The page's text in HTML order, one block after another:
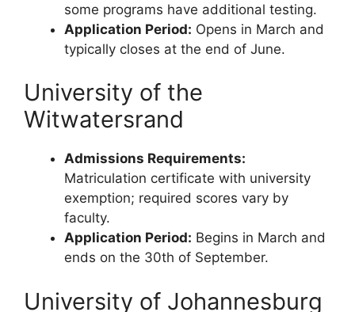
some programs have additional testing.
Application Period: Opens in March and
typically closes at the end of June.
University of the
Witwatersrand
Admissions Requirements:
Matriculation certificate with university
exemption; required scores vary by
faculty.
Application Period: Begins in March and
ends on the 30th of September.
University of Johannesburg